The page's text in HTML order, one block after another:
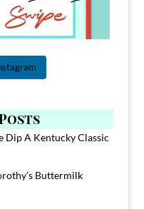
Dip A Kentucky Classic
Buttermilk